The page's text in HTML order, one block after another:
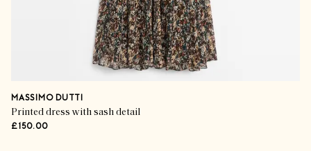
MASSIMO DUTTI
Printed dress with sash detail
£150.00